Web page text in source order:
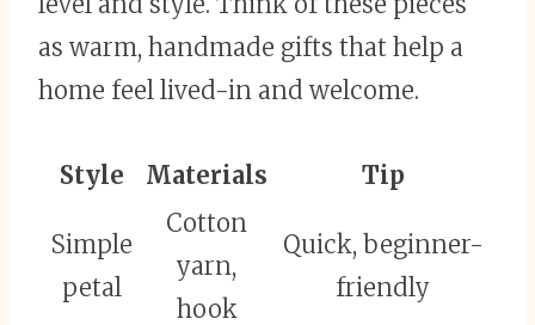
as warm, handmade gifts that help a
home feel lived-in and welcome.
Style Materials Tip
Simple
petal
Cotton
yarn,
hook
Quick, beginner-
friendly